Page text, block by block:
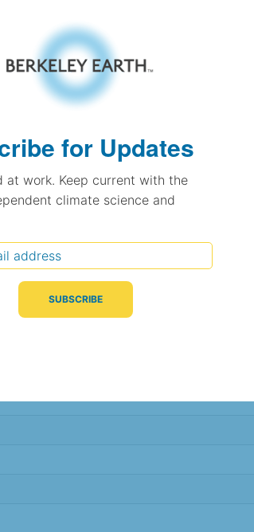
Correlation
(R value)
for Updates
at work. Keep current with the
climate science and